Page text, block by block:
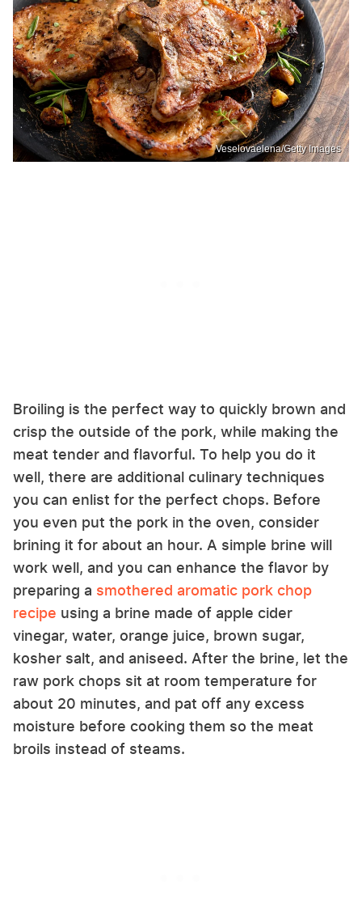
Veselovaelena/Getty Images
Broiling is the perfect way to quickly brown and
crisp the outside of the pork, while making the
meat tender and flavorful. To help you do it
well, there are additional culinary techniques
you can enlist for the perfect chops. Before
you even put the pork in the oven, consider
brining it for about an hour. A simple brine will
work well, and you can enhance the flavor by
preparing a smothered aromatic pork chop
recipe using a brine made of apple cider
vinegar, water, orange juice, brown sugar,
kosher salt, and aniseed. After the brine, let the
raw pork chops sit at room temperature for
about 20 minutes, and pat off any excess
moisture before cooking them so the meat
broils instead of steams.